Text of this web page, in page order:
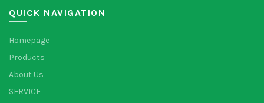
QUICK NAVIGATION
Homepage
Products
About Us
SERVICE